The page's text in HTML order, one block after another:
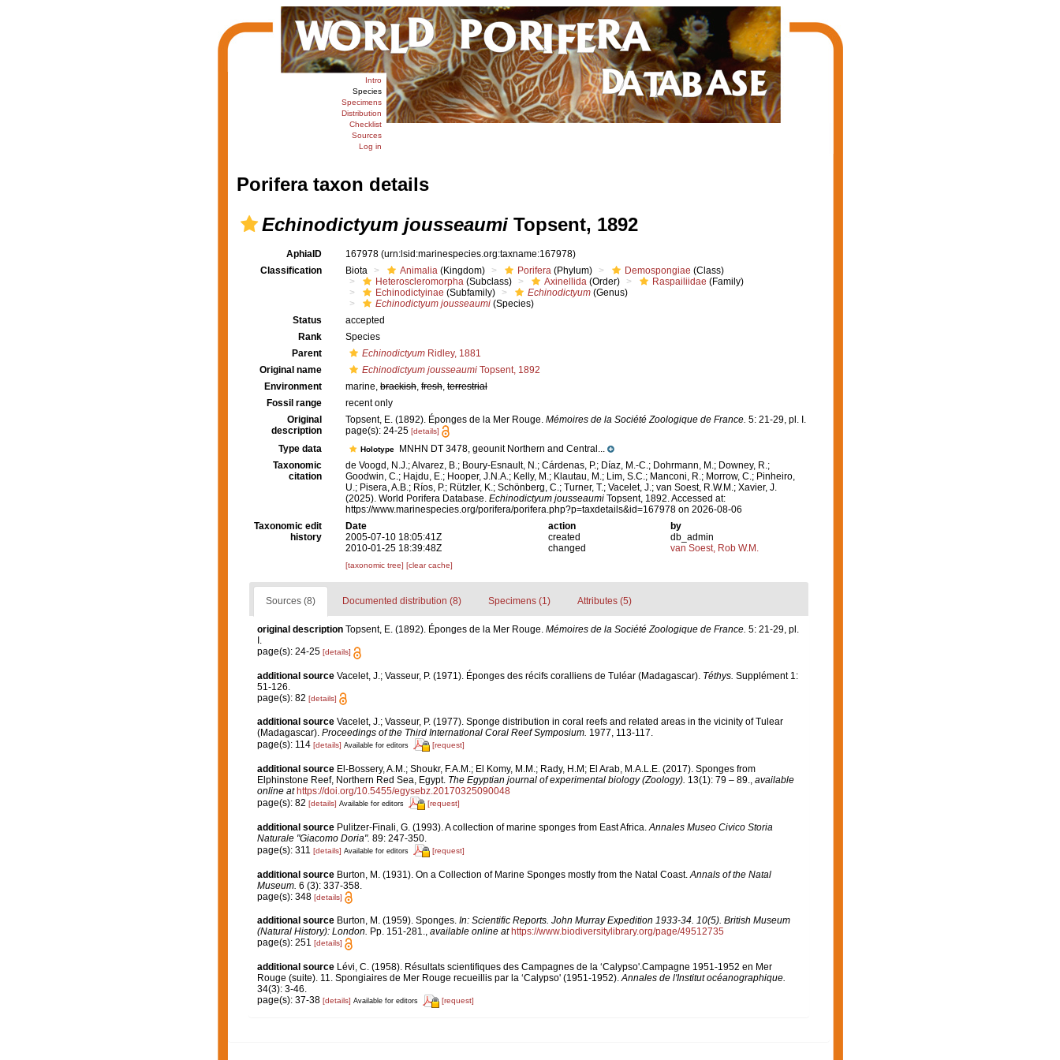
Intro
Species
Specimens
Distribution
Checklist
Sources
Log in
Porifera taxon details
Echinodictyum jousseaumiTopsent, 1892
AphiaID 167978 (urn:lsid:marinespecies.org:taxname:167978)
Classification
Biota Animalia (Kingdom) Porifera (Phylum) Demospongiae (Class)
Heteroscleromorpha (Subclass) Axinellida (Order) Raspailiidae (Family)
Echinodictyinae (Subfamily) Echinodictyum (Genus)
Echinodictyum jousseaumi (Species)
Status
accepted
Rank
Species
Parent
Echinodictyum Ridley, 1881
Original name
Echinodictyum jousseaumi Topsent, 1892
Environment
marine, brackish, fresh, terrestrial
Fossil range
recent only
Original
description
Topsent, E. (1892). Éponges de la Mer Rouge. Mémoires de la Société Zoologique de France. 5: 21-29, pl. I.
page(s): 24-25 [details]
Type data Holotype
MNHN DT 3478, geounit Northern and Central...
Taxonomic
citation
de Voogd, N.J.; Alvarez, B.; Boury-Esnault, N.; Cárdenas, P.; Díaz, M.-C.; Dohrmann, M.; Downey, R.;
Goodwin, C.; Hajdu, E.; Hooper, J.N.A.; Kelly, M.; Klautau, M.; Lim, S.C.; Manconi, R.; Morrow, C.; Pinheiro,
U.; Pisera, A.B.; Ríos, P.; Rützler, K.; Schönberg, C.; Turner, T.; Vacelet, J.; van Soest, R.W.M.; Xavier, J.
(2025). World Porifera Database. Echinodictyum jousseaumi Topsent, 1892. Accessed at:
https://www.marinespecies.org/porifera/porifera.php?p=taxdetails&id=167978 on 2026-08-06
Taxonomic edit
history
Date action
by
2005-07-10 18:05:41Z
created
db_admin
2010-01-25 18:39:48Z
changed van Soest, Rob W.M.
[taxonomic tree] [clear cache]
Sources (8) Documented distribution (8) Specimens (1) Attributes (5)
original description Topsent, E. (1892). Éponges de la Mer Rouge. Mémoires de la Société Zoologique de France. 5: 21-29, pl.
I.
page(s): 24-25 [details]
additional source Vacelet, J.; Vasseur, P. (1971). Éponges des récifs coralliens de Tuléar (Madagascar). Téthys. Supplément 1:
51-126.
page(s): 82 [details]
additional source Vacelet, J.; Vasseur, P. (1977). Sponge distribution in coral reefs and related areas in the vicinity of Tulear
(Madagascar). Proceedings of the Third International Coral Reef Symposium. 1977, 113-117.
page(s): 114 [details] Available for editors [request]
additional source El-Bossery, A.M.; Shoukr, F.A.M.; El Komy, M.M.; Rady, H.M; El Arab, M.A.L.E. (2017). Sponges from
Elphinstone Reef, Northern Red Sea, Egypt. The Egyptian journal of experimental biology (Zoology). 13(1): 79 – 89., available
online at https://doi.org/10.5455/egysebz.20170325090048
page(s): 82 [details] Available for editors [request]
additional source Pulitzer-Finali, G. (1993). A collection of marine sponges from East Africa.Annales Museo Civico Storia
Naturale "Giacomo Doria". 89: 247-350.
page(s): 311 [details] Available for editors [request]
additional source Burton, M. (1931). On a Collection of Marine Sponges mostly from the Natal Coast.Annals of the Natal
Museum. 6 (3): 337-358.
page(s): 348 [details]
additional source Burton, M. (1959). Sponges. In: Scientific Reports. John Murray Expedition 1933-34. 10(5). British Museum
(Natural History): London. Pp. 151-281., available online at https://www.biodiversitylibrary.org/page/49512735
page(s): 251 [details]
additional source Lévi, C. (1958). Résultats scientifiques des Campagnes de la ‘Calypso'.Campagne 1951-1952 en Mer
Rouge (suite). 11. Spongiaires de Mer Rouge recueillis par la ‘Calypso' (1951-1952). Annales de l'Institut océanographique.
34(3): 3-46.
page(s): 37-38 [details] Available for editors [request]